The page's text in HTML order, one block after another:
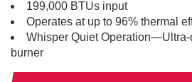
199,000 BTUs input
Operates at up to 96% thermal
Whisper Quiet Operation—Ultra-
burner